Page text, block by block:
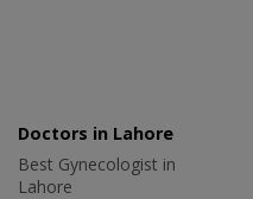
Doctors in Lahore
Best Gynecologist in
Lahore